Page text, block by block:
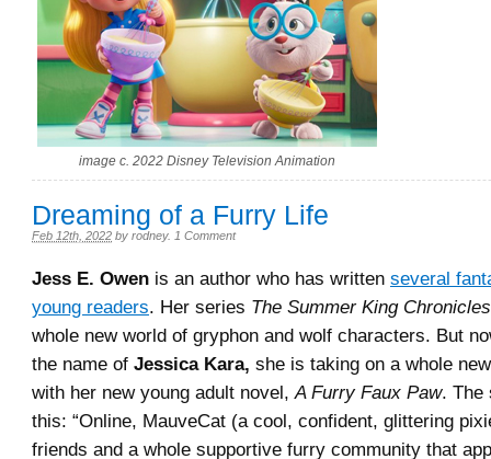
image c. 2022 Disney Television Animation
Dreaming of a Furry Life
Feb 12th, 2022 by rodney. 1 Comment
Jess E. Owen is an author who has written several
young readers. Her series The Summer King Chronicles
whole new world of gryphon and wolf characters. But
the name of Jessica Kara, she is taking on a whole
with her new young adult novel,A Furry Faux Paw. The
this: “Online, MauveCat (a cool, confident, glittering
friends and a whole supportive furry community that